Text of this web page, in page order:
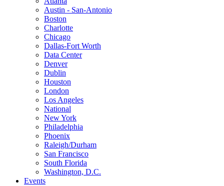
Austin - San-Antonio
Boston
Charlotte
Chicago
Dallas-Fort Worth
Data Center
Denver
Dublin
Houston
London
Los Angeles
National
New York
Philadelphia
Phoenix
Raleigh/Durham
San Francisco
South Florida
Washington, D.C.
Events